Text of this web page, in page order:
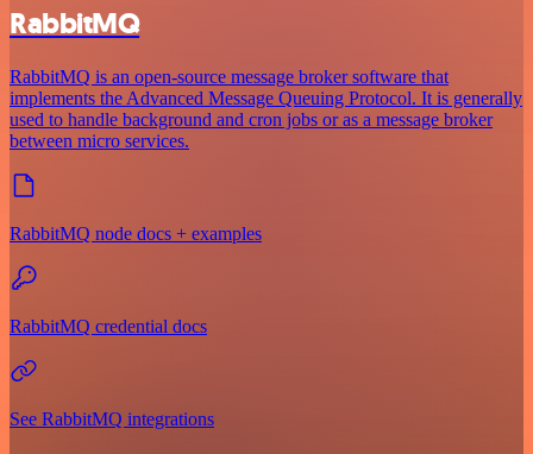
RabbitMQ
RabbitMQ is an open-source message broker software that
implements the Advanced Message Queuing Protocol. It is generally
used to handle background and cron jobs or as a message broker
between micro services.
RabbitMQ node docs + examples
RabbitMQ credential docs
See RabbitMQ integrations